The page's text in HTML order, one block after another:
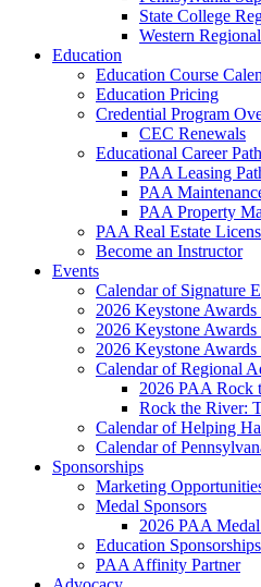
State College
Western
Education
Education Course
Education Pricing
Credential Program
CEC Renewals
Educational Career
PAA Leasing
PAA
PAA Property
PAA Real Estate
Become an Instructor
Events
Calendar of Signature
2026 Keystone
2026 Keystone
2026 Keystone
Calendar of Regional
2026 PAA Rock
Rock the River:
Calendar of Helping
Calendar of
Sponsorships
Marketing
Medal Sponsors
2026 PAA
Education Sponsorships
PAA Affinity Partner